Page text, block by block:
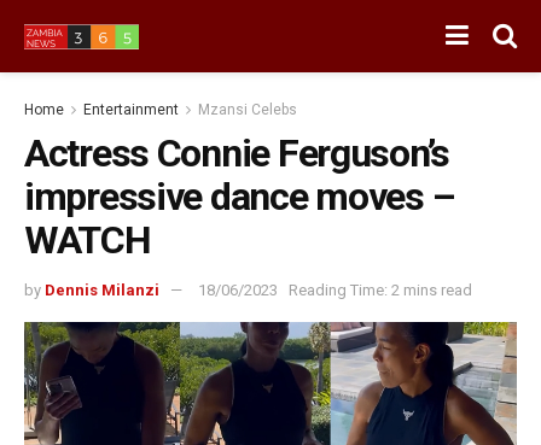
Home Entertainment Mzansi Celebs
Actress Connie Ferguson’s
impressive dance moves –
WATCH
by Dennis Milanzi 18/06/2023 Reading Time: 2 mins read